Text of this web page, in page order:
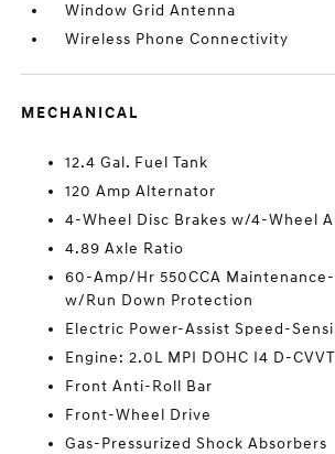
Window Grid Antenna
Wireless Phone Connectivity
MECHANICAL
12.4 Gal. Fuel Tank
120 Amp Alternator
4-Wheel Disc Brakes w/4-Wheel
4.89 Axle Ratio
60-Amp/Hr 550CCA
w/Run Down Protection
Electric Power-Assist Speed-
Engine: 2.0L MPI DOHC I4 D-CVVT
Front Anti-Roll Bar
Front-Wheel Drive
Gas-Pressurized Shock Absorbers